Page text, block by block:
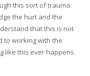
this sort of trauma
the hurt and the
that this is not
to working with the
like this ever happens